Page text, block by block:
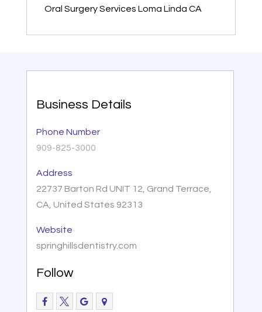
Oral Surgery Services Loma Linda CA
Business Details
Phone Number
909-825-3000
Address
22737 Barton Rd UNIT 12, Grand Terrace,
CA, United States 92313
Website
springhillsdentistry.com
Follow